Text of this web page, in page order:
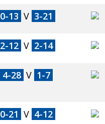
0-13 V 3-21
2-12 V 2-14
4-28 V 1-7
0-21 V 4-12